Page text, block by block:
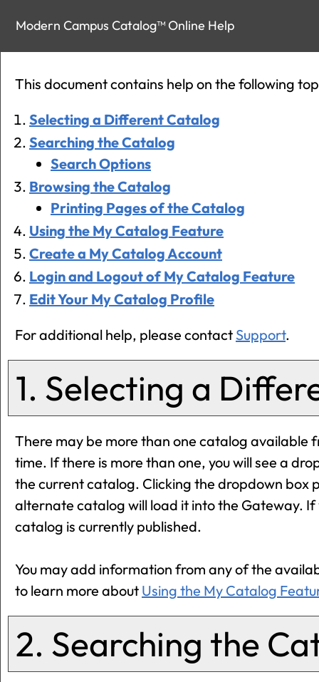
Modern Campus Catalog™ Online Help
This document contains help on the following
Selecting a Different Catalog
Searching the Catalog
Search Options
Browsing the Catalog
Printing Pages of the Catalog
Using the My Catalog Feature
Createa My CatalogAccount
Login and Logout ofMy Catalog Feature
Edit Your My Catalog Profile
For additional help, please contact Support.
1. Selecting a
There may be more than one catalog
time. If there is more than one, you will see a
the current catalog. Clicking the dropdown box
alternate catalog will load it into the Gateway.
catalog is currently published.
You may add information from any of the
to learn more about Using the My Catalog
2. Searching the